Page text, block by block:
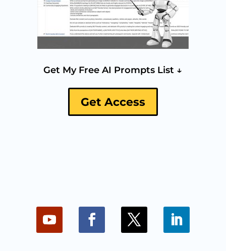
Get My Free AI Prompts List ↓
Get Access